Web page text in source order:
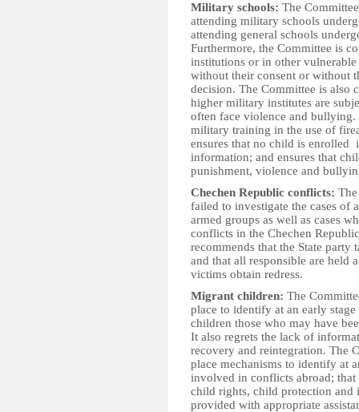
Military schools: The
attending military schools
attending general schools
Furthermore, the Committee is
institutions or in other
without their consent or without
decision. The Committee is also
higher military institutes are
often face violence and bullying.
military training in the use of
ensures that no child is enrolled
information; and ensures that
punishment, violence and
Chechen Republic conflicts:
failed to investigate the cases of
armed groups as well as cases
conflicts in the Chechen
recommends that the State party
and that all responsible are held
victims obtain redress.
Migrant children: The
place to identify at an early
children those who may have
It also regrets the lack of
recovery and reintegration. The
place mechanisms to identify at
involved in conflicts abroad;
child rights, child protection and
provided with appropriate